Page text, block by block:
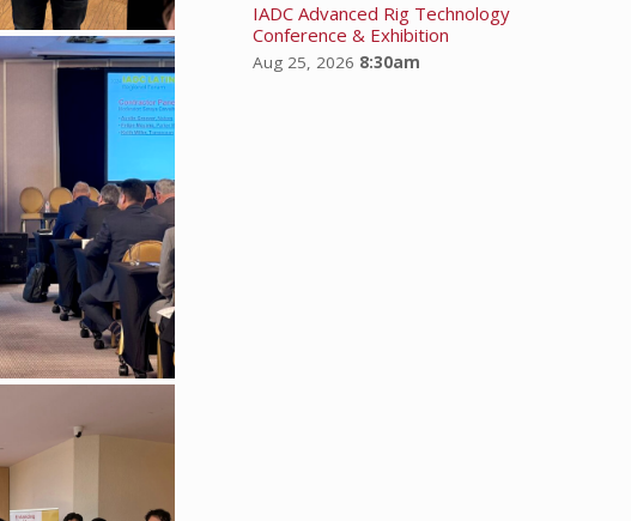
IADC Advanced Rig Technology
Conference & Exhibition
Aug 25, 2026 8:30am